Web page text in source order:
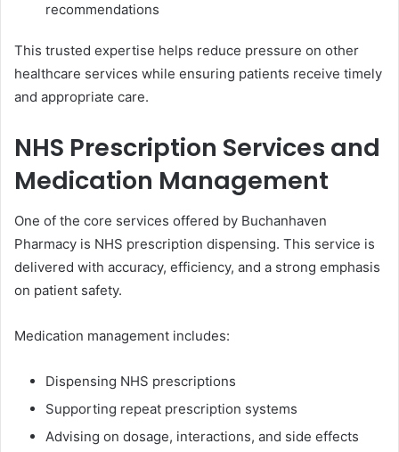
recommendations
This trusted expertise helps reduce pressure on other
healthcare services while ensuring patients receive timely
and appropriate care.
NHS Prescription Services and
Medication Management
One of the core services offered by Buchanhaven
Pharmacy is NHS prescription dispensing. This service is
delivered with accuracy, efficiency, and a strong emphasis
on patient safety.
Medication management includes:
Dispensing NHS prescriptions
Supporting repeat prescription systems
Advising on dosage, interactions, and side effects